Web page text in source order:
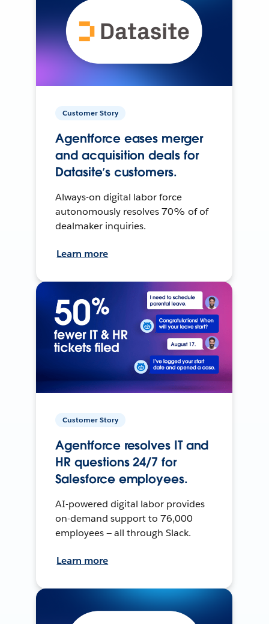
Customer Story
Agentforce eases merger
and acquisition deals for
Datasite’s customers.
Always-on digital labor force
autonomously resolves 70% of of
dealmaker inquiries.
Learn more
Customer Story
Agentforce resolves IT and
HR questions 24/7 for
Salesforce employees.
AI-powered digital labor provides
on-demand support to 76,000
employees — all through Slack.
Learn more